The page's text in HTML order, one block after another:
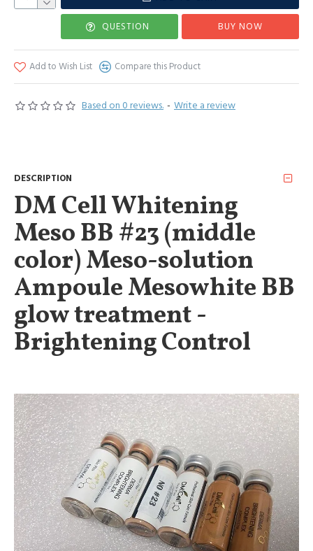
Based on 0 reviews. - Write a review
QUESTION BUY NOW
Add to Wish List Compare this Product
DESCRIPTION
DM Cell Whitening
Meso BB #23 (middle
color) Meso-solution
Ampoule Mesowhite BB
glow treatment -
Brightening Control